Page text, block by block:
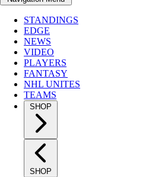
STANDINGS
EDGE
NEWS
VIDEO
PLAYERS
FANTASY
NHL UNITES
TEAMS
SHOP
SHOP